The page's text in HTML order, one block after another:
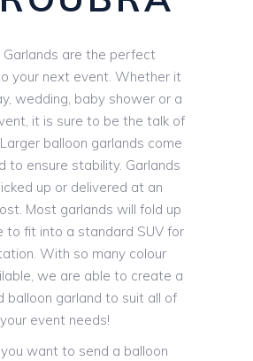
Garlands are the perfect
your next event. Whether it
wedding, baby shower or a
it is sure to be the talk of
balloon garlands come
to ensure stability. Garlands
up or delivered at an
Most garlands will fold up
to fit into a standard SUV for
With so many colour
we are able to create a
balloon garland to suit all of
your event needs!
want to send a balloon